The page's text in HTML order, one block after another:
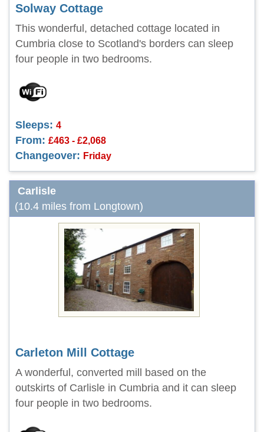
Solway Cottage
This wonderful, detached cottage located in
Cumbria close to Scotland's borders can sleep
four people in two bedrooms.
Sleeps: 4
From: £463 - £2,068
Changeover: Friday
Carlisle
(10.4 miles from Longtown)
Carleton Mill Cottage
A wonderful, converted mill based on the
outskirts of Carlisle in Cumbria and it can sleep
four people in two bedrooms.